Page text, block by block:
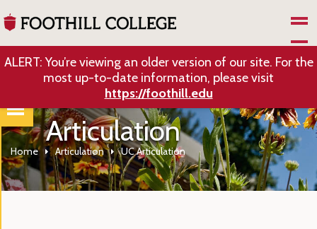
ALERT: You’re viewing an older version of our site. For the
most up-to-date information, please visit
https://foothill.edu
Articulation
Home Articulation UC Articulation